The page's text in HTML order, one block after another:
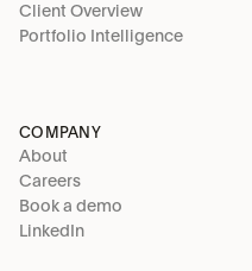
Client Overview
Portfolio Intelligence
COMPANY
About
Careers
Book a demo
LinkedIn